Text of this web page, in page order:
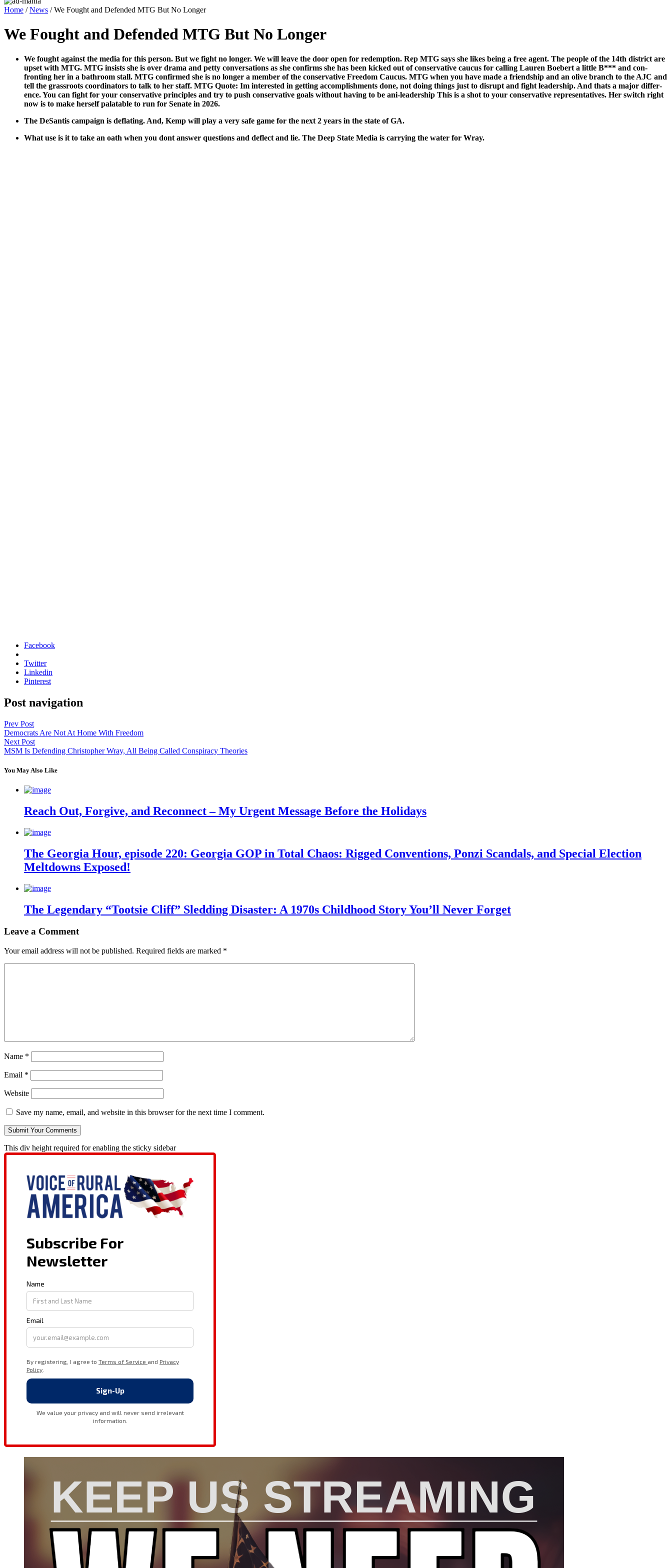
Home /News / We Fought and Defended MTG But No Longer
We Fought and Defended MTG But No Longer
We fought against the media for this per­son. But we fight no longer. We will leave the door open for redemp­tion. Rep MTG says she likes being a free agent. The peo­ple of the 14th dis­trict are
upset with MTG. MTG insists she is over dra­ma and pet­ty con­ver­sa­tions as she con­firms she has been kicked out of con­ser­v­a­tive cau­cus for call­ing Lau­ren Boe­bert a lit­tle B*** and con­
fronting her in a bath­room stall. MTG con­firmed she is no longer a mem­ber of the con­ser­v­a­tive Free­dom Cau­cus. MTG when you have made a friend­ship and an olive branch to the AJC and
tell the grass­roots coor­di­na­tors to talk to her staff. MTG Quote: Im inter­est­ed in get­ting accom­plish­ments done, not doing things just to dis­rupt and fight lead­er­ship. And thats a major dif­fer­
ence. You can fight for your con­ser­v­a­tive prin­ci­ples and try to push con­ser­v­a­tive goals with­out hav­ing to be ani-lead­er­ship This is a shot to your con­ser­v­a­tive rep­re­sen­ta­tives. Her switch right
now is to make her­self palat­able to run for Sen­ate in 2026.
The DeSan­tis cam­paign is deflat­ing. And, Kemp will play a very safe game for the next 2 years in the state of GA.
What use is it to take an oath when you dont answer ques­tions and deflect and lie. The Deep State Media is car­ry­ing the water for Wray.
Facebook
Twitter
Linkedin
Pinterest
Post navigation
Prev Post
Democrats Are Not At Home With Freedom
Next Post
MSM Is Defending Christopher Wray, All Being Called Conspiracy Theories
You May Also Like
Reach Out, Forgive, and Reconnect – My Urgent Message Before the Holidays
The Georgia Hour, episode 220: Georgia GOP in Total Chaos: Rigged Conventions, Ponzi Scandals, and Special Election
Meltdowns Exposed!
The Legendary “Tootsie Cliff” Sledding Disaster: A 1970s Childhood Story You’ll Never Forget
Leave a Comment
Your email address will not be published. Required fields are marked *
Name *
Email *
Website
Save my name, email, and website in this browser for the next time I comment.
This div height required for enabling the sticky sidebar